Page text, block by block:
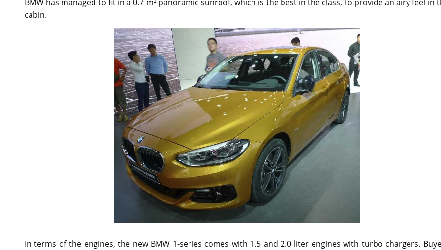
BMW has managed to fit in a 0.7 m² panoramic sunroof, which is the best in the class, to provide an airy feel in
cabin.
In terms of the engines, the new BMW 1-series comes with 1.5 and 2.0 liter engines with turbo chargers.